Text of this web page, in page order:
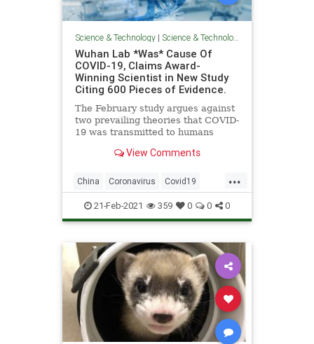
Science & Technology| Science & Technology
Wuhan Lab *Was* Cause Of
COVID-19, Claims Award-
Winning Scientist in New Study
Citing 600 Pieces of Evidence.
The February study argues against
two prevailing theories that COVID-
19 was transmitted to humans
accident.
View Comments
...
China Coronavirus Covid19
Pandemic WuhanFlu
21-Feb-2021 359 0 0 0